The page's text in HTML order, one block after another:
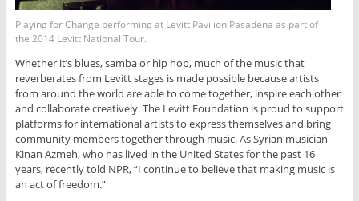
Playing for Change performing at Levitt Pavilion Pasadena as part of
the 2014 Levitt National Tour.
Whether it’s blues, samba or hip hop, much of the music that
reverberates from Levitt stages is made possible because artists
from around the world are able to come together, inspire each other
and collaborate creatively. The Levitt Foundation is proud to support
platforms for international artists to express themselves and bring
community members together through music. As Syrian musician
Kinan Azmeh, who has lived in the United States for the past 16
years, recently told NPR, “I continue to believe that making music is
an act of freedom.”